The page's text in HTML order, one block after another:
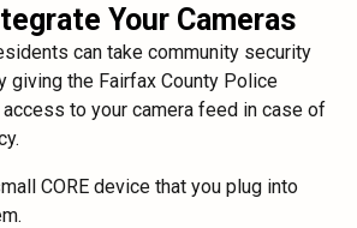
Your Cameras
can take community security
giving the Fairfax County Police
to your camera feed in case of
CORE device that you plug into